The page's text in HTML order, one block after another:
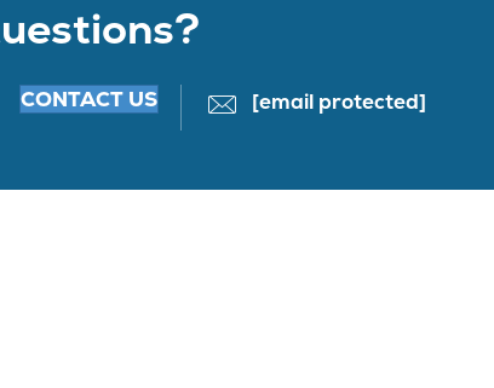
CONTACT US [email protected]